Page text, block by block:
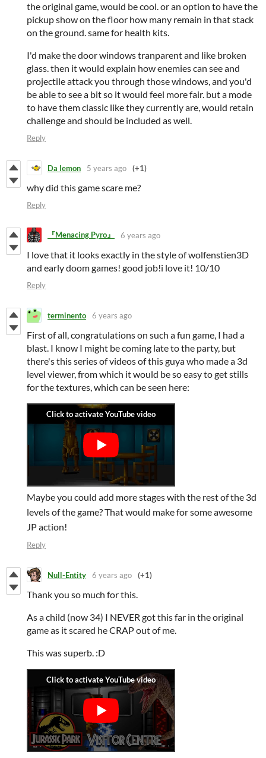
the original game, would be cool. or an option to have the
pickup show on the floor how many remain in that stack
on the ground. same for health kits.
I'd make the door windows tranparent and like broken
glass. then it would explain how enemies can see and
projectile attack you through those windows, and you'd
be able to see a bit so it would feel more fair. but a mode
to have them classic like they currently are, would retain
challenge and should be included as well.
Reply
Da lemon 5 years ago (+1)
why did this game scare me?
Reply
『Menacing Pyro』 6 years ago
I love that it looks exactly in the style of wolfenstien3D
and early doom games! good job!i love it! 10/10
Reply
terminento 6 years ago
First of all, congratulations on such a fun game, I had a
blast. I know I might be coming late to the party, but
there's this series of videos of this guya who made a 3d
level viewer, from which it would be so easy to get stills
for the textures, which can be seen here:
Maybe you could add more stages with the rest of the 3d
levels of the game? That would make for some awesome
JP action!
Reply
Null-Entity 6 years ago (+1)
Thank you so much for this.
As a child (now 34) I NEVER got this far in the original
game as it scared he CRAP out of me.
This was superb. :D